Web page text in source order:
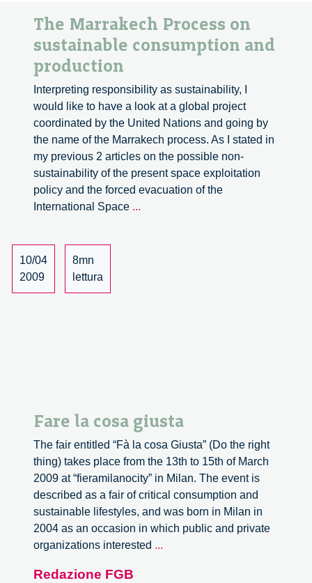
The Marrakech Process on
sustainable consumption and
production
Interpreting responsibility as sustainability, I
would like to have a look at a global project
coordinated by the United Nations and going by
the name of the Marrakech process. As I stated in
my previous 2 articles on the possible non-
sustainability of the present space exploitation
policy and the forced evacuation of the
International Space ...
10/04
2009
8mn
lettura
Fare la cosa giusta
The fair entitled “Fà la cosa Giusta” (Do the right
thing) takes place from the 13th to 15th of March
2009 at “fieramilanocity” in Milan. The event is
described as a fair of critical consumption and
sustainable lifestyles, and was born in Milan in
2004 as an occasion in which public and private
organizations interested ...
Redazione FGB